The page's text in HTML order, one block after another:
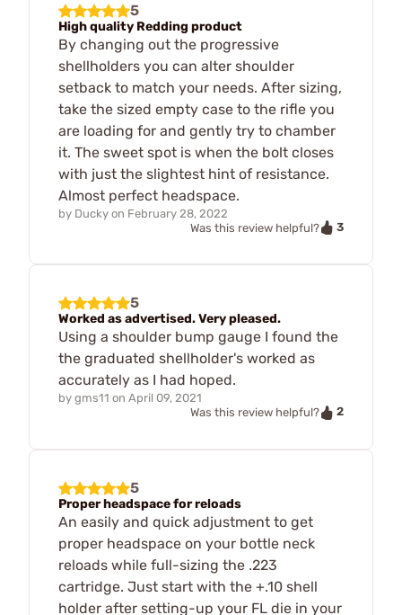
5
High quality Redding product
By changing out the progressive
shellholders you can alter shoulder
setback to match your needs. After sizing,
take the sized empty case to the rifle you
are loading for and gently try to chamber
it. The sweet spot is when the bolt closes
with just the slightest hint of resistance.
Almost perfect headspace.
by Ducky on February 28, 2022
Was this review helpful?
3
5
Worked as advertised. Very pleased.
Using a shoulder bump gauge I found the
the graduated shellholder's worked as
accurately as I had hoped.
by gms11 on April 09, 2021
Was this review helpful?
2
5
Proper headspace for reloads
An easily and quick adjustment to get
proper headspace on your bottle neck
reloads while full-sizing the .223
cartridge. Just start with the +.10 shell
holder after setting-up your FL die in your